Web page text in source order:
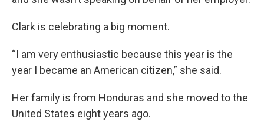
Clark is celebrating a big moment.
“I am very enthusiastic because this year is the
year I became an American citizen,” she said.
Her family is from Honduras and she moved to the
United States eight years ago.